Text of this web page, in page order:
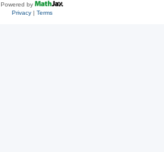
Powered by
Privacy| Terms